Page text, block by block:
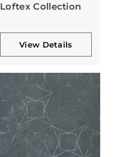
Loftex Collection
View Details